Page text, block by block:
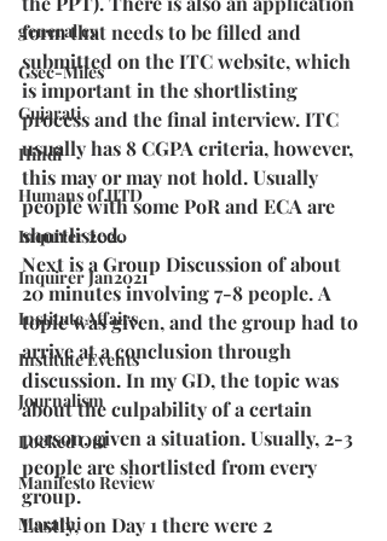
general cv
Gsec-Miles
Gujarati
Hindi
Humans of IITD
Inquirer 2020
Inquirer Jan2021
Institute Affairs
Institute Events
Journalism
Locked Out
Manifesto Review
Marathi
form that needs to be filled and
submitted on the ITC website, which
is important in the shortlisting
process and the final interview. ITC
usually has 8 CGPA criteria, however,
this may or may not hold. Usually
people with some PoR and ECA are
shortlisted.
Next is a Group Discussion of about
20 minutes involving 7-8 people. A
topic was given, and the group had to
arrive at a conclusion through
discussion. In my GD, the topic was
about the culpability of a certain
person, given a situation. Usually, 2-3
people are shortlisted from every
group.
Lastly, on Day 1 there were 2